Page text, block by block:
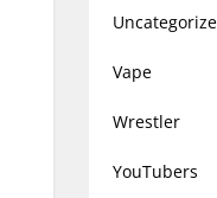
Vape
Wrestler
YouTubers